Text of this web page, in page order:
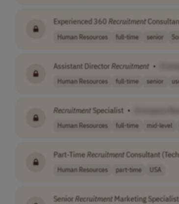
Experienced 360Recruitment
Human Resources full-time senior
Assistant Director Recruitment •
Human Resources full-time senior
RecruitmentSpecialist •
Human Resources full-time mid-level
Part-TimeRecruitmentConsultant
Human Resources part-time USA
Senior Recruitment Marketing Specialist